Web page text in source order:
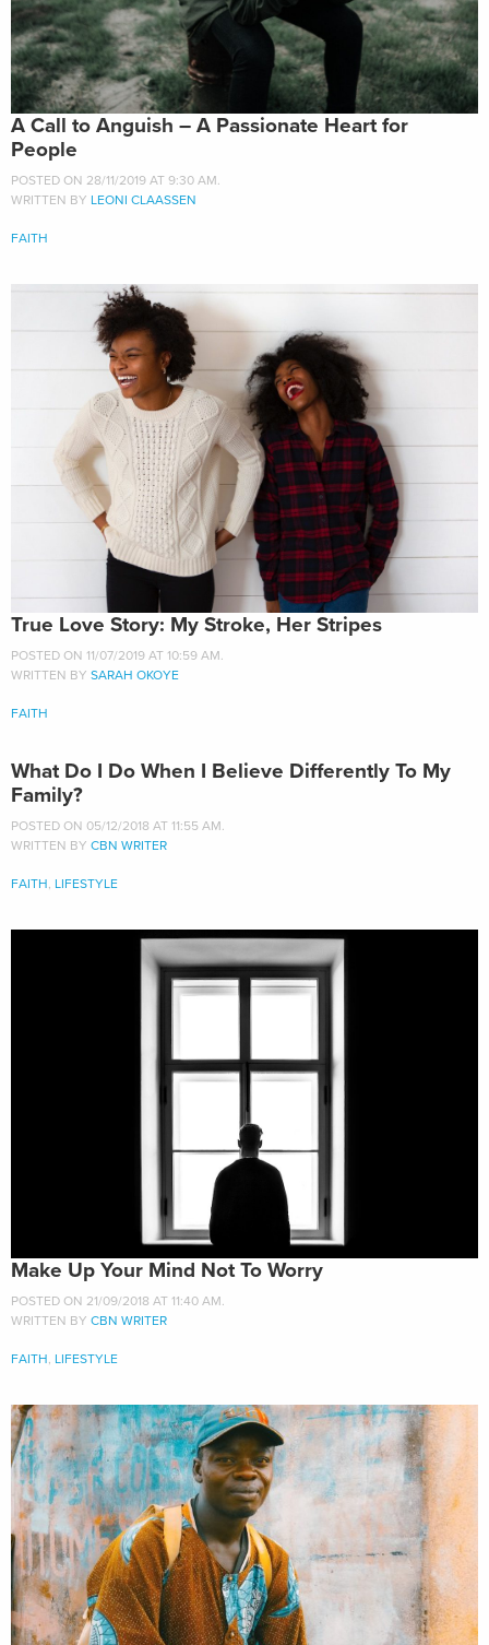
A Call to Anguish – A Passionate Heart for
People
POSTED ON 28/11/2019 AT 9:30 AM.
WRITTEN BY LEONI CLAASSEN
FAITH
True Love Story: My Stroke, Her Stripes
POSTED ON 11/07/2019 AT 10:59 AM.
WRITTEN BY SARAH OKOYE
FAITH
What Do I Do When I Believe Differently To My
Family?
POSTED ON 05/12/2018 AT 11:55 AM.
WRITTEN BY CBN WRITER
FAITH LIFESTYLE
Make Up Your Mind Not To Worry
POSTED ON 21/09/2018 AT 11:40 AM.
WRITTEN BY CBN WRITER
FAITH LIFESTYLE